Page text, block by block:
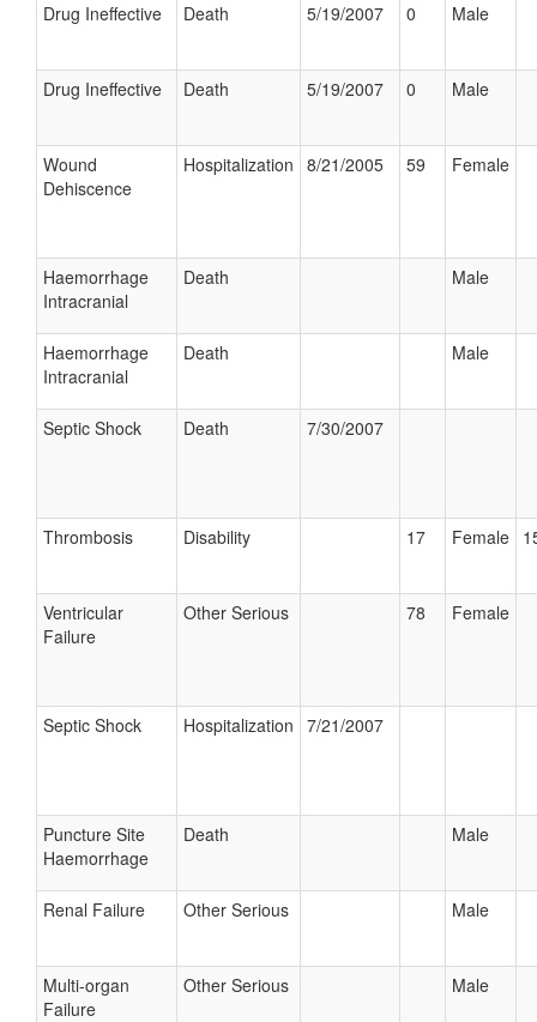
Drug Ineffective Death 5/19/2007 0 Male
Drug Ineffective Death 5/19/2007 0 Male
Wound
Dehiscence
Hospitalization 8/21/2005 59 Female
Haemorrhage
Intracranial
Death Male
Haemorrhage
Intracranial
Death Male
Septic Shock Death 7/30/2007
Thrombosis Disability 17 Female
Ventricular
Failure
Other Serious 78 Female
Septic Shock Hospitalization 7/21/2007
Puncture Site
Haemorrhage
Death Male
Renal Failure Other Serious Male
Multi-organ
Failure
Other Serious Male